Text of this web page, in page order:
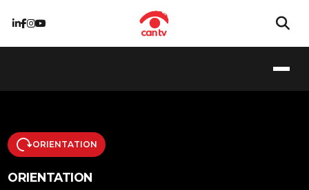
ORIENTATION
ORIENTATION